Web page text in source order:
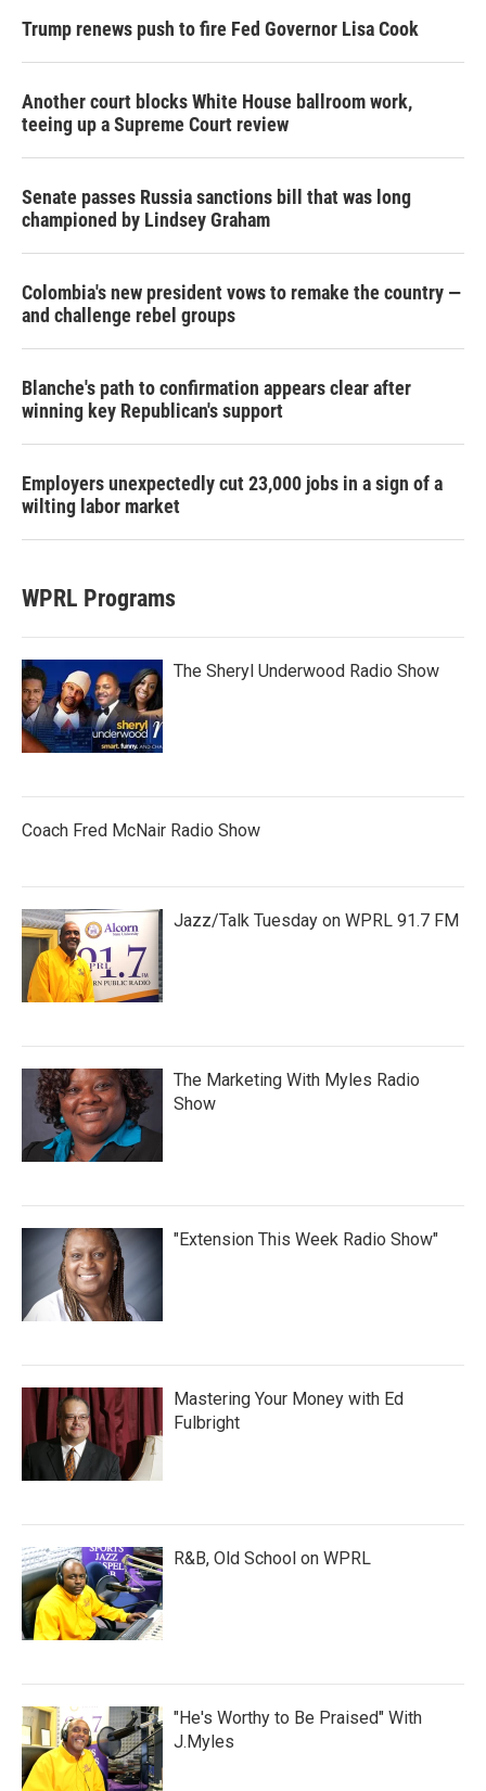
Trump renews push to fire Fed Governor Lisa Cook
Another court blocks White House ballroom work,
teeing up a Supreme Court review
Senate passes Russia sanctions bill that was long
championed by Lindsey Graham
Colombia's new president vows to remake the country —
and challenge rebel groups
Blanche's path to confirmation appears clear after
winning key Republican's support
Employers unexpectedly cut 23,000 jobs in a sign of a
wilting labor market
WPRL Programs
The Sheryl Underwood Radio Show
Coach Fred McNair Radio Show
Jazz/Talk Tuesday on WPRL 91.7 FM
The Marketing With Myles Radio
Show
"Extension This Week Radio Show"
Mastering Your Money with Ed
Fulbright
R&B, Old School on WPRL
"He's Worthy to Be Praised" With
J.Myles